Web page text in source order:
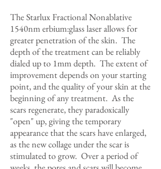
The Starlux Fractional Nonablative
1540nm erbium:glass laser allows for
greater penetration of the skin. The
depth of the treatment can be reliably
dialed up to 1mm depth. The extent of
improvement depends on your starting
point, and the quality of your skin at the
beginning of any treatment. As the
scars regenerate, they paradoxically
"open" up, giving the temporary
appearance that the scars have enlarged,
as the new collage under the scar is
stimulated to grow. Over a period of